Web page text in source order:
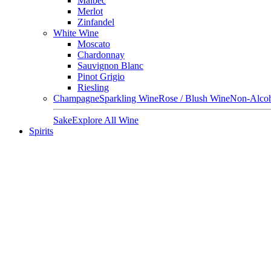
Merlot
Zinfandel
White Wine
Moscato
Chardonnay
Sauvignon Blanc
Pinot Grigio
Riesling
ChampagneSparkling WineRose / Blush WineNon-
SakeExplore All Wine
Spirits